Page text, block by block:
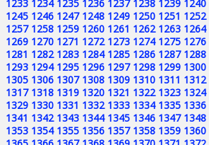
1233 1234 1235 1236 1237 1238 1239 1240
1245 1246 1247 1248 1249 1250 1251 1252
1257 1258 1259 1260 1261 1262 1263 1264
1269 1270 1271 1272 1273 1274 1275 1276
1281 1282 1283 1284 1285 1286 1287 1288
1293 1294 1295 1296 1297 1298 1299 1300
1305 1306 1307 1308 1309 1310 1311 1312
1317 1318 1319 1320 1321 1322 1323 1324
1329 1330 1331 1332 1333 1334 1335 1336
1341 1342 1343 1344 1345 1346 1347 1348
1353 1354 1355 1356 1357 1358 1359 1360